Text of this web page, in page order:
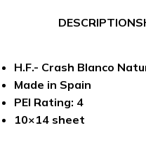
DESCRIPTION
H.F.- Crash Blanco
Made in Spain
PEI Rating: 4
10×14 sheet